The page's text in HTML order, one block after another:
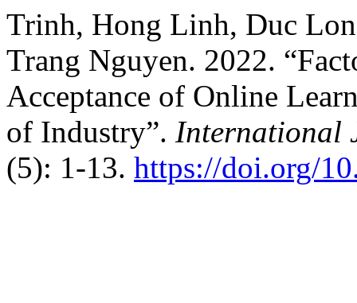
Trinh, Hong Linh, Duc
Trang Nguyen. 2022.
Acceptance of Online
of Industry”. International
(5): 1-13. https://doi.org/